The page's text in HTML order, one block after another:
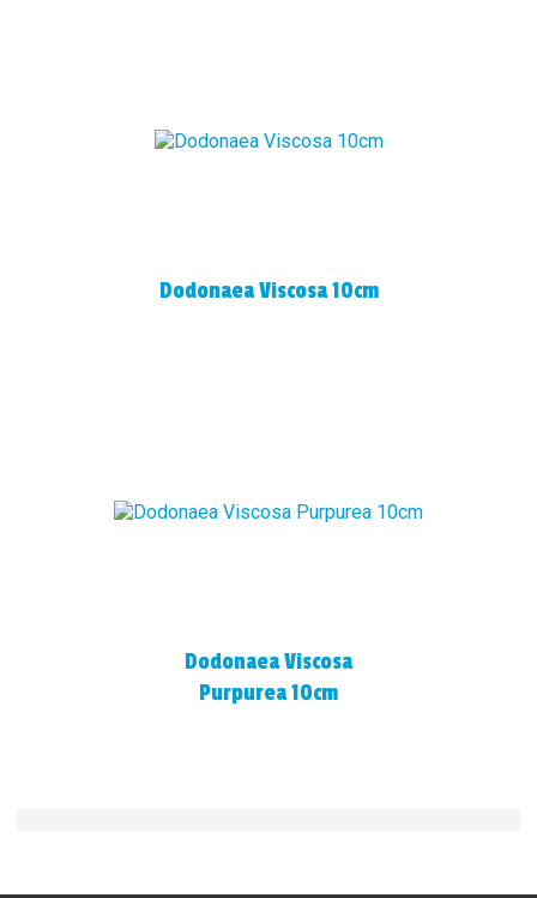
Dodonaea Viscosa 10cm
Dodonaea Viscosa
Purpurea 10cm